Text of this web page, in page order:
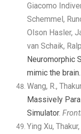
Giacomo
Schemmel,
Olson Hasler,
van Schaik,
Neuromorphic
mimic the brain.
Wang, R.,
Massively
Simulator.
Ying Xu,